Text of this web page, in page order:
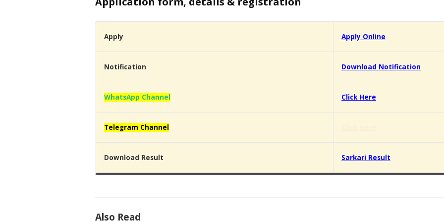
Apply Apply Online
Notification Download Notification
WhatsApp Channel Click Here
Telegram Channel
Download Result Sarkari Result
Also Read